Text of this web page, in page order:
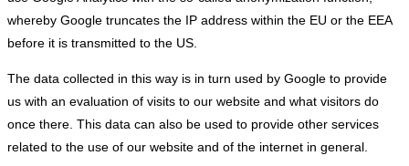
whereby Google truncates the IP address within the EU or the EEA
before it is transmitted to the US.
The data collected in this way is in turn used by Google to provide
us with an evaluation of visits to our website and what visitors do
once there. This data can also be used to provide other services
related to the use of our website and of the internet in general.